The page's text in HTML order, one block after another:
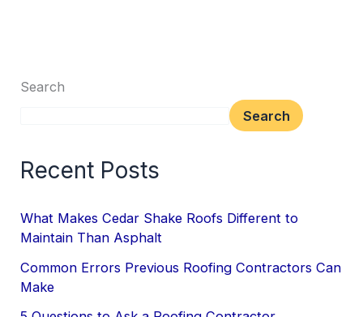
Search
Search
Recent Posts
What Makes Cedar Shake Roofs Different to
Maintain Than Asphalt
Common Errors Previous Roofing Contractors Can
Make